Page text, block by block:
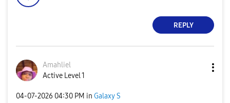
REPLY
Amahliel
Active Level 1
‎04-07-2026 04:30 PM in Galaxy S